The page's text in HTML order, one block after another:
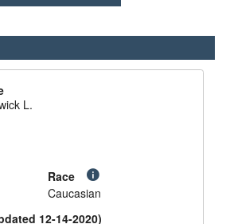
L.
Race
Caucasian
12-14-2020)